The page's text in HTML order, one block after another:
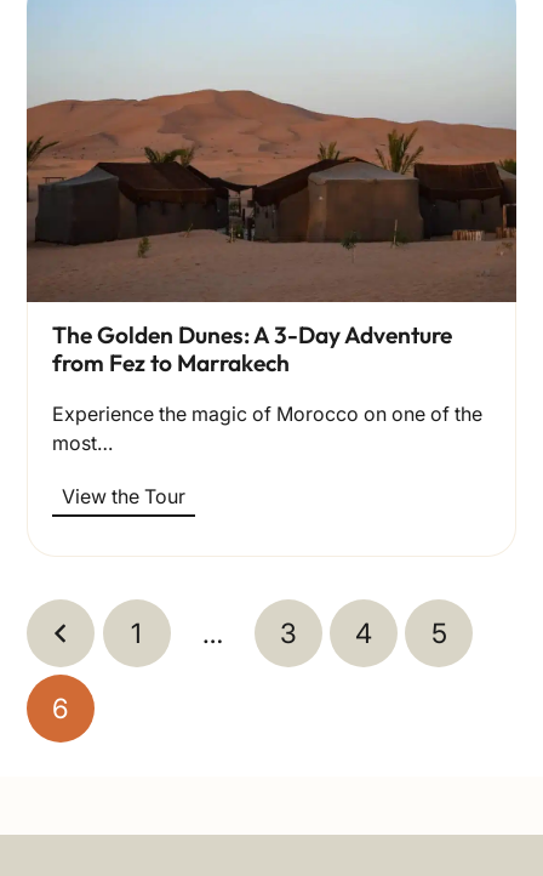
The Golden Dunes: A 3-Day Adventure
from Fez to Marrakech
Experience the magic of Morocco on one of the
most…
View the Tour
1 … 3 4 5
6